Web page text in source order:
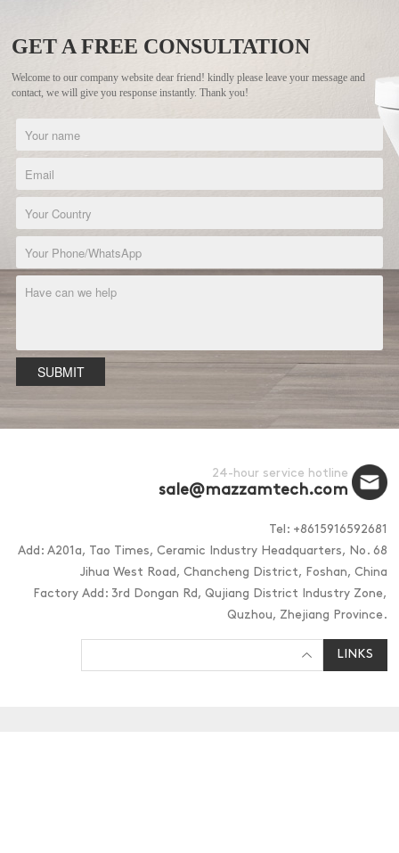
GET A FREE CONSULTATION
Welcome to our company website dear friend! kindly please leave your message and
contact, we will give you response instantly. Thank you!
SUBMIT
24-hour service hotline
sale@mazzamtech.com
Tel: +8615916592681
Add: A201a, Tao Times, Ceramic Industry Headquarters, No. 68
Jihua West Road, Chancheng District, Foshan, China
Factory Add: 3rd Dongan Rd, Qujiang District Industry Zone,
Quzhou, Zhejiang Province.
LINKS